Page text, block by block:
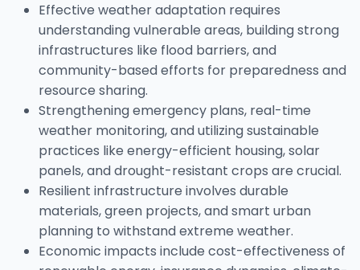
Effective weather adaptation requires
understanding vulnerable areas, building strong
infrastructures like flood barriers, and
community-based efforts for preparedness and
resource sharing.
Strengthening emergency plans, real-time
weather monitoring, and utilizing sustainable
practices like energy-efficient housing, solar
panels, and drought-resistant crops are crucial.
Resilient infrastructure involves durable
materials, green projects, and smart urban
planning to withstand extreme weather.
Economic impacts include cost-effectiveness of